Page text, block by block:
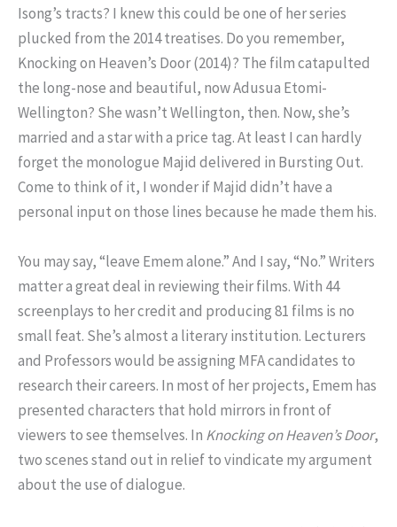
Isong’s tracts? I knew this could be one of her series
plucked from the 2014 treatises. Do you remember,
Knocking on Heaven’s Door (2014)? The film catapulted
the long-nose and beautiful, now Adusua Etomi-
Wellington? She wasn’t Wellington, then. Now, she’s
married and a star with a price tag. At least I can hardly
forget the monologue Majid delivered in Bursting Out.
Come to think of it, I wonder if Majid didn’t have a
personal input on those lines because he made them his.
You may say, “leave Emem alone.” And I say, “No.” Writers
matter a great deal in reviewing their films. With 44
screenplays to her credit and producing 81 films is no
small feat. She’s almost a literary institution. Lecturers
and Professors would be assigning MFA candidates to
research their careers. In most of her projects, Emem has
presented characters that hold mirrors in front of
viewers to see themselves. In Knocking on Heaven’sDoor,
two scenes stand out in relief to vindicate my argument
about the use of dialogue.